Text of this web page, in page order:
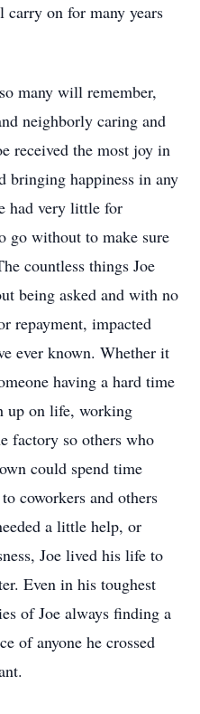
on for many years
many will remember,
neighborly caring and
received the most joy in
bringing happiness in any
had very little for
go without to make sure
countless things Joe
being asked and with no
repayment, impacted
ever known. Whether it
having a hard time
up on life, working
factory so others who
could spend time
coworkers and others
a little help, or
Joe lived his life to
Even in his toughest
of Joe always finding a
of anyone he crossed